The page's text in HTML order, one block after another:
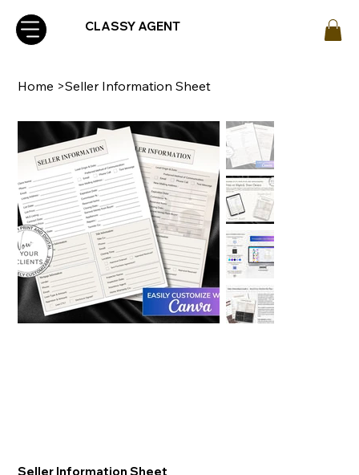
CLASSY AGENT
Home >Seller Information Sheet
Seller Information Sheet